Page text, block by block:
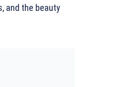
and the beauty